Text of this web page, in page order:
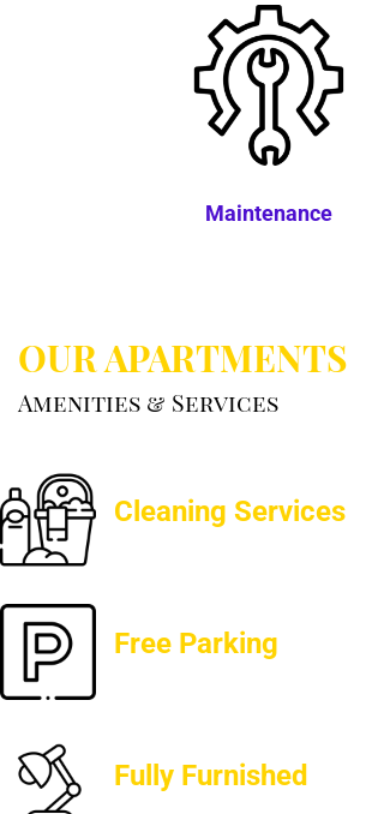
Maintenance
OUR APARTMENTS
Amenities & Services
Cleaning Services
Free Parking
Fully Furnished